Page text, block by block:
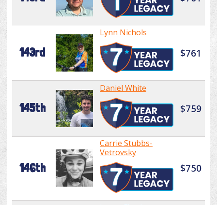
143rd
Lynn Nichols
$761
145th
Daniel White
$759
146th
Carrie Stubbs-
Vetrovsky
$750